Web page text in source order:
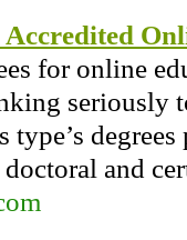
for online
seriously
and